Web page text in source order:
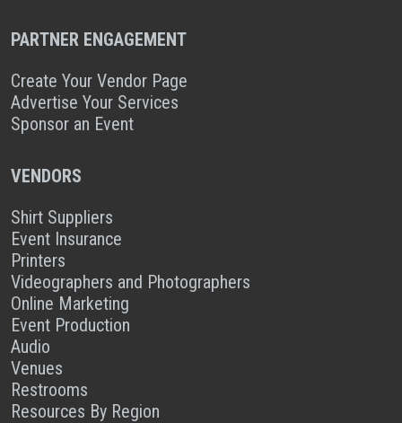
PARTNER ENGAGEMENT
Create Your Vendor Page
Advertise Your Services
Sponsor an Event
VENDORS
Shirt Suppliers
Event Insurance
Printers
Videographers and Photographers
Online Marketing
Event Production
Audio
Venues
Restrooms
Resources By Region